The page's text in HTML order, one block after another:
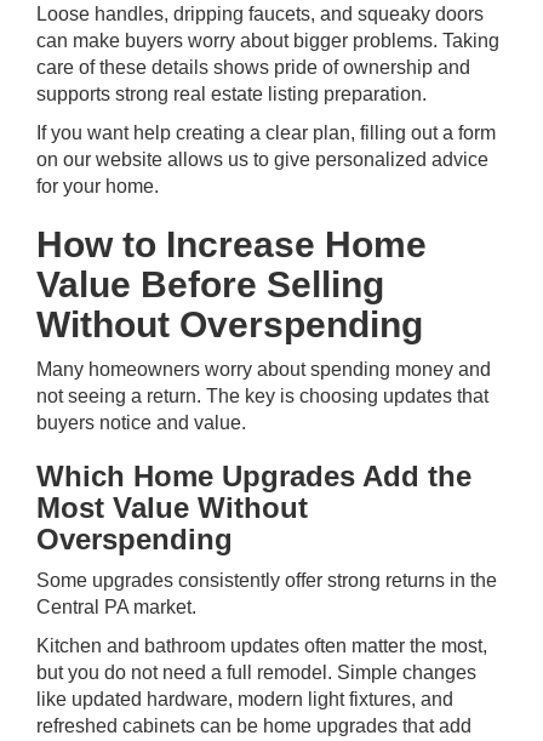
Loose handles, dripping faucets, and squeaky doors
can make buyers worry about bigger problems. Taking
care of these details shows pride of ownership and
supports strong real estate listing preparation.
If you want help creating a clear plan, filling out a form
on our website allows us to give personalized advice
for your home.
How to Increase Home
Value Before Selling
Without Overspending
Many homeowners worry about spending money and
not seeing a return. The key is choosing updates that
buyers notice and value.
Which Home Upgrades Add the
Most Value Without
Overspending
Some upgrades consistently offer strong returns in the
Central PA market.
Kitchen and bathroom updates often matter the most,
but you do not need a full remodel. Simple changes
like updated hardware, modern light fixtures, and
refreshed cabinets can be home upgrades that add